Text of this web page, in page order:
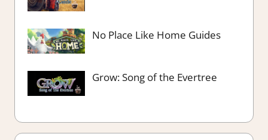
No Place Like Home Guides
Grow: Song of the Evertree